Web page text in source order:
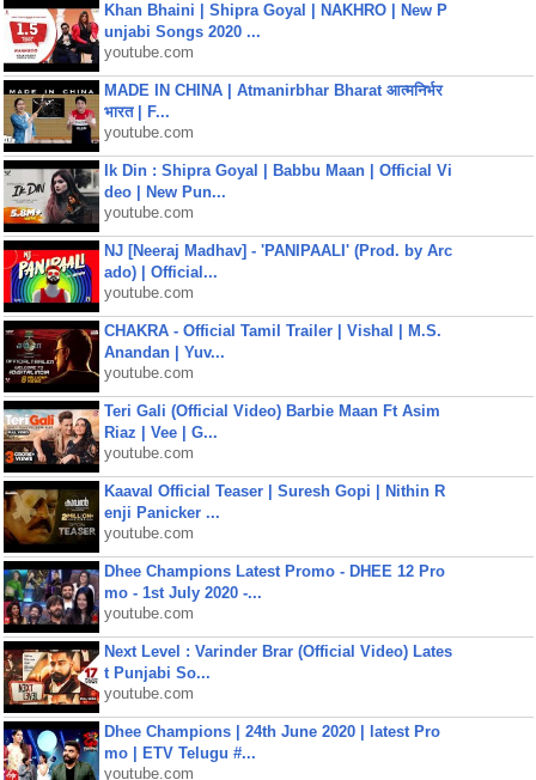
Khan Bhaini | Shipra Goyal | NAKHRO | New P
unjabi Songs 2020 ...
youtube.com
MADE IN CHINA | Atmanirbhar Bharat आत्मनिर्भर
भारत | F...
youtube.com
Ik Din : Shipra Goyal | Babbu Maan | Official Vi
deo | New Pun...
youtube.com
NJ [Neeraj Madhav] - 'PANIPAALI' (Prod. by Arc
ado) | Official...
youtube.com
CHAKRA - Official Tamil Trailer | Vishal | M.S.
Anandan | Yuv...
youtube.com
Teri Gali (Official Video) Barbie Maan Ft Asim
Riaz | Vee | G...
youtube.com
Kaaval Official Teaser | Suresh Gopi | Nithin R
enji Panicker ...
youtube.com
Dhee Champions Latest Promo - DHEE 12 Pro
mo - 1st July 2020 -...
youtube.com
Next Level : Varinder Brar (Official Video) Lates
t Punjabi So...
youtube.com
Dhee Champions | 24th June 2020 | latest Pro
mo | ETV Telugu #...
youtube.com